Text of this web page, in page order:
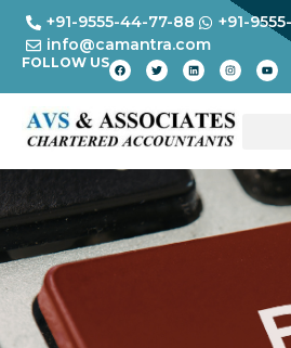
+91-9555-44-77-88
+91-
info@camantra.com
FOLLOW US